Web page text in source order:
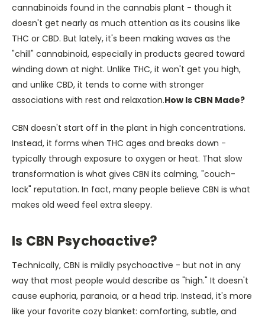
cannabinoids found in the cannabis plant - though it
doesn't get nearly as much attention as its cousins like
THC or CBD. But lately, it's been making waves as the
"chill" cannabinoid, especially in products geared toward
winding down at night. Unlike THC, it won't get you high,
and unlike CBD, it tends to come with stronger
associations with rest and relaxation.How Is CBN Made?
CBN doesn't start off in the plant in high concentrations.
Instead, it forms when THC ages and breaks down -
typically through exposure to oxygen or heat. That slow
transformation is what gives CBN its calming, "couch-
lock" reputation. In fact, many people believe CBN is what
makes old weed feel extra sleepy.
Is CBN Psychoactive?
Technically, CBN is mildly psychoactive - but not in any
way that most people would describe as "high." It doesn't
cause euphoria, paranoia, or a head trip. Instead, it's more
like your favorite cozy blanket: comforting, subtle, and